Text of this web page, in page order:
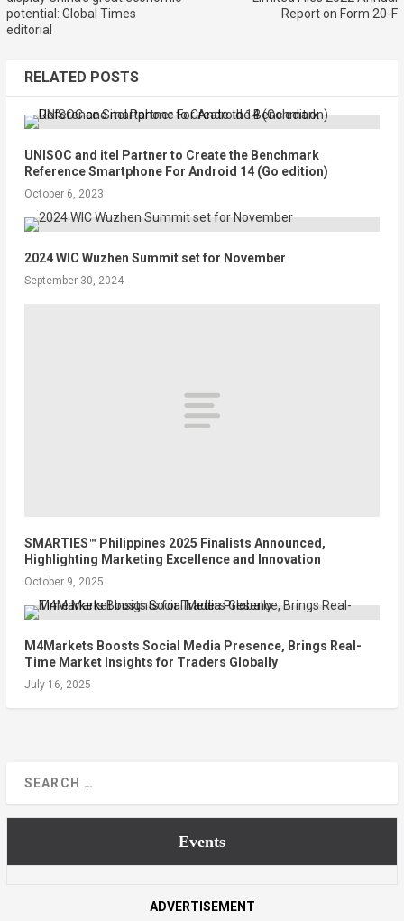
potential: Global Times
editorial
Report on Form 20-F
RELATED POSTS
UNISOC and itel Partner to Create the Benchmark
Reference Smartphone For Android 14 (Go edition)
October 6, 2023
2024 WIC Wuzhen Summit set for November
September 30, 2024
SMARTIES™ Philippines 2025 Finalists Announced,
Highlighting Marketing Excellence and Innovation
October 9, 2025
M4Markets Boosts Social Media Presence, Brings Real-
Time Market Insights for Traders Globally
July 16, 2025
Events
ADVERTISEMENT